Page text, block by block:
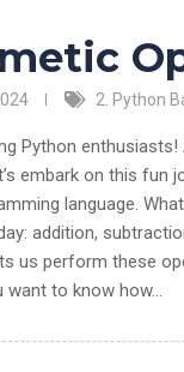
2. Python
Python
embark on this fun
language.
addition,
us perform these
want to know how…